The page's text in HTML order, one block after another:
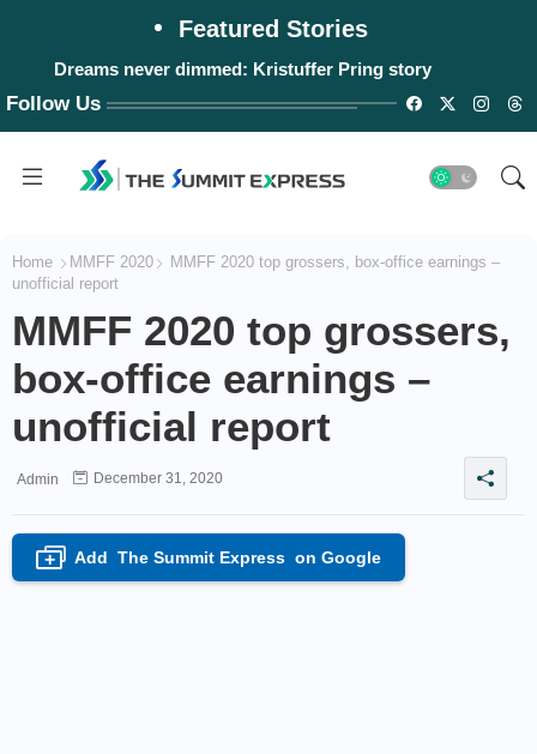
Featured Stories
Dreams never dimmed: Kristuffer Pring story
Follow Us
Home MMFF 2020
MMFF 2020 top grossers, box-office earnings –
unofficial report
MMFF 2020 top grossers,
box-office earnings –
unofficial report
Admin December 31, 2020
+ Add The Summit Express on Google